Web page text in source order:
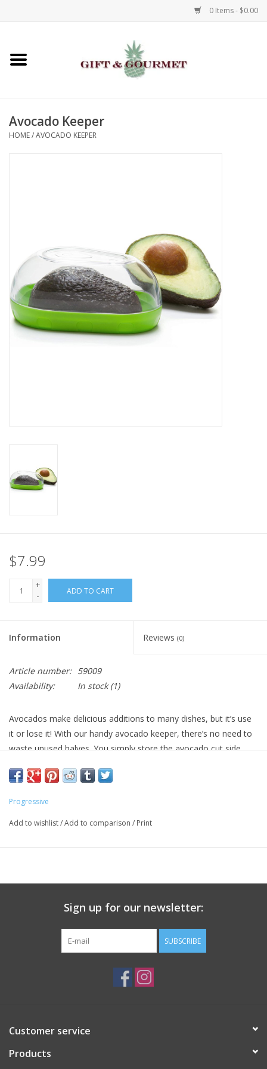
0 Items - $0.00
Home
Gifts
Aromatics & Body Care
Gift Card
Talk about it Tuesday
Avocado Keeper
HOME/AVOCADO KEEPER
$7.99
+
-
ADD TO CART
Information Reviews (0)
Article number: 59009
Availability:
In stock(1)
Avocados make delicious additions to many dishes, but it’s use
it or lose it! With our handy avocado keeper, there’s no need to
waste unused halves. You simply store the avocado cut side
stackable and features a Snap-On clear lid. It is dishwasher safe
Progressive
Add to wishlist/Add to comparison / Print
Sign up for our newsletter:
SUBSCRIBE
Customer service
Products